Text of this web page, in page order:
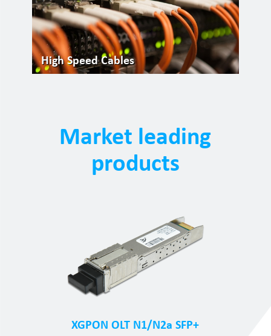
High Speed Cables
Market leading
products
XGPON OLT N1/N2a SFP+